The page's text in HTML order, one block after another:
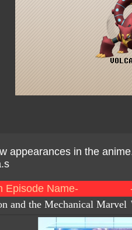
appearances in the
Episode Name-
and the Mechanical Marvel